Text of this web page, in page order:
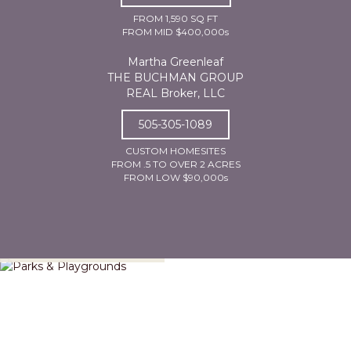
FROM 1,590 SQ FT
FROM MID $400,000s
Martha Greenleaf
THE BUCHMAN GROUP
REAL Broker, LLC
505-305-1089
CUSTOM HOMESITES
FROM .5 TO OVER 2 ACRES
FROM LOW $90,000s